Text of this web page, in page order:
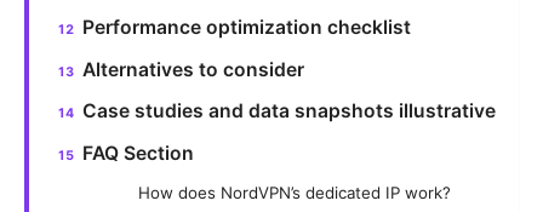
Performance optimization checklist
Alternatives to consider
Case studies and data snapshots illustrative
FAQ Section
How does NordVPN’s dedicated IP work?